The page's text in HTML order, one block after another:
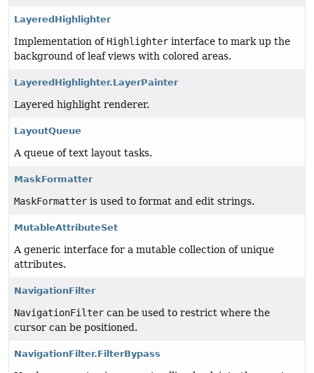
LayeredHighlighter
Implementation of Highlighter interface to mark up the
background of leaf views with colored areas.
LayeredHighlighter.LayerPainter
Layered highlight renderer.
LayoutQueue
A queue of text layout tasks.
MaskFormatter
MaskFormatter is used to format and edit strings.
MutableAttributeSet
A generic interface for a mutable collection of unique
attributes.
NavigationFilter
NavigationFilter can be used to restrict where the
cursor can be positioned.
NavigationFilter.FilterBypass